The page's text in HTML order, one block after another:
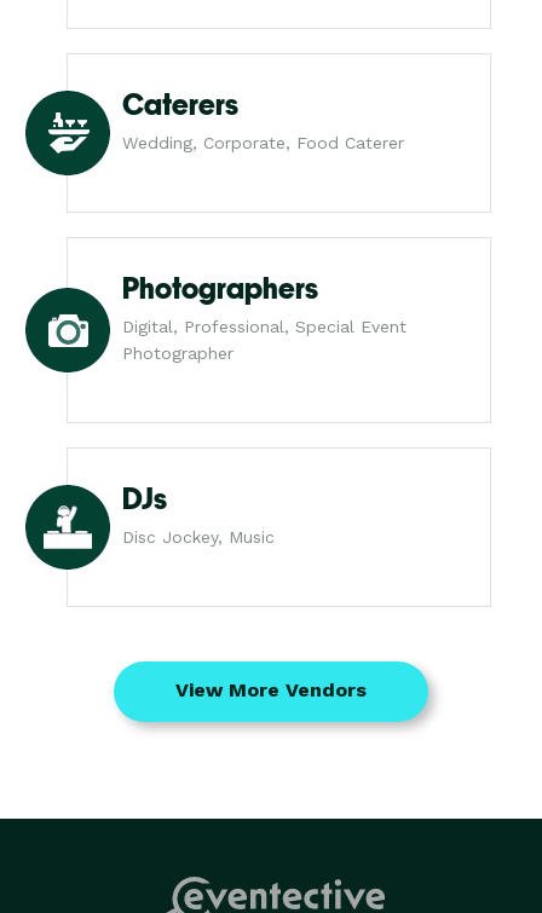
Caterers
Wedding, Corporate, Food Caterer
Photographers
Digital, Professional, Special Event
Photographer
DJs
Disc Jockey, Music
View More Vendors